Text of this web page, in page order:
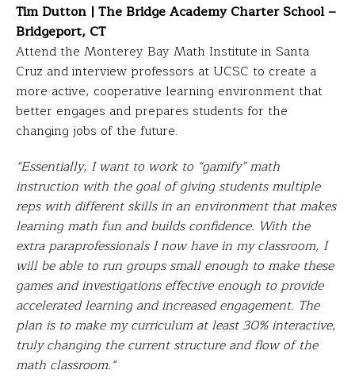
Tim Dutton | The Bridge Academy Charter School –
Bridgeport, CT
Attend the Monterey Bay Math Institute in Santa
Cruz and interview professors at UCSC to create a
more active, cooperative learning environment that
better engages and prepares students for the
changing jobs of the future.
“Essentially, I want to work to “gamify” math
instruction with the goal of giving students multiple
reps with different skills in an environment that makes
learning math fun and builds confidence. With the
extra paraprofessionals I now have in my classroom, I
will be able to run groups small enough to make these
games and investigations effective enough to provide
accelerated learning and increased engagement. The
plan is to make my curriculum at least 30% interactive,
truly changing the current structure and flow of the
math classroom.“